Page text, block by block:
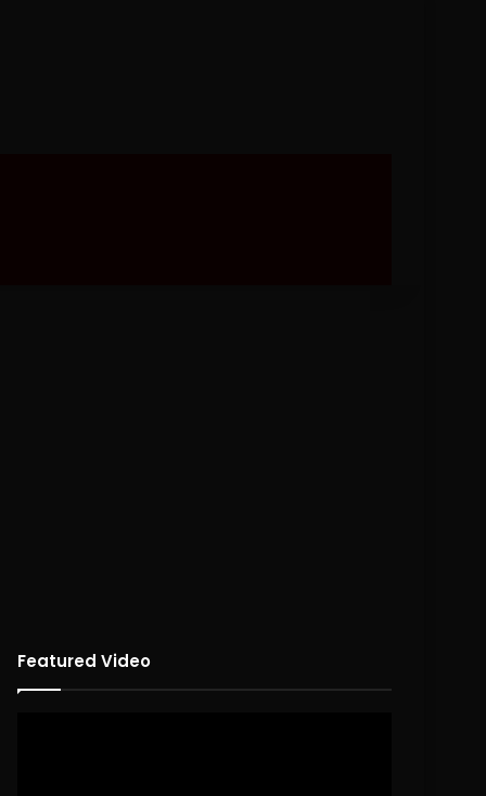
Featured Video